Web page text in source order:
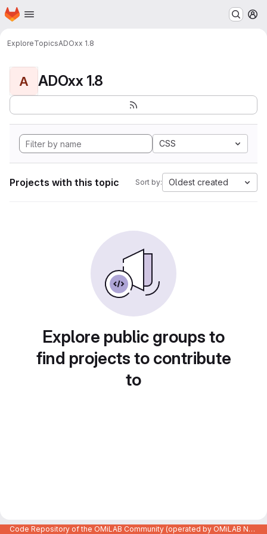
Skip to main content
Homepage
ExploreTopicsADOxx 1.8
A ADOxx 1.8
CSS
Projects with this topic Sort by: Oldest created
Explore public groups to
find projects to contribute
to
Code Repository of the OMiLAB Community (operated by OMiLAB NPO)